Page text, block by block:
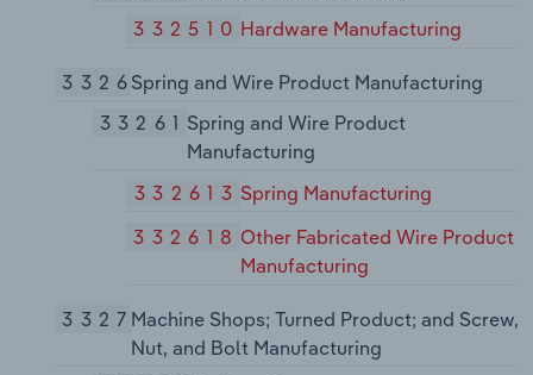
332510 Hardware Manufacturing
3326Spring and Wire Product Manufacturing
33261 Spring and Wire Product
Manufacturing
332613 Spring Manufacturing
332618 Other Fabricated Wire Product
Manufacturing
3327Machine Shops; Turned Product; and Screw,
Nut, and Bolt Manufacturing